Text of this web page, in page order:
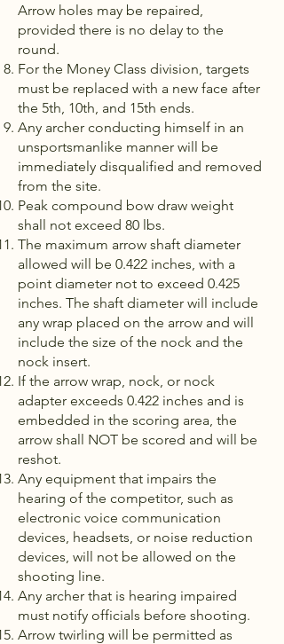
Arrow holes may be repaired,
provided there is no delay to the
round.
For the Money Class division, targets
must be replaced with a new face after
the 5th, 10th, and 15th ends.
Any archer conducting himself in an
unsportsmanlike manner will be
immediately disqualified and removed
from the site.
Peak compound bow draw weight
shall not exceed 80 lbs.
The maximum arrow shaft diameter
allowed will be 0.422 inches, with a
point diameter not to exceed 0.425
inches. The shaft diameter will in­clude
any wrap placed on the arrow and will
include the size of the nock and the
nock insert.
If the arrow wrap, nock, or nock
adapter exceeds 0.422 inches and is
embedded in the scoring area, the
arrow shall NOT be scored and will be
reshot.
Any equipment that impairs the
hearing of the competitor, such as
electronic voice communication
devices, headsets, or noise reduction
devices, will not be allowed on the
shooting line.
Any archer that is hearing impaired
must notify officials before shooting.
Arrow twirling will be permitted as